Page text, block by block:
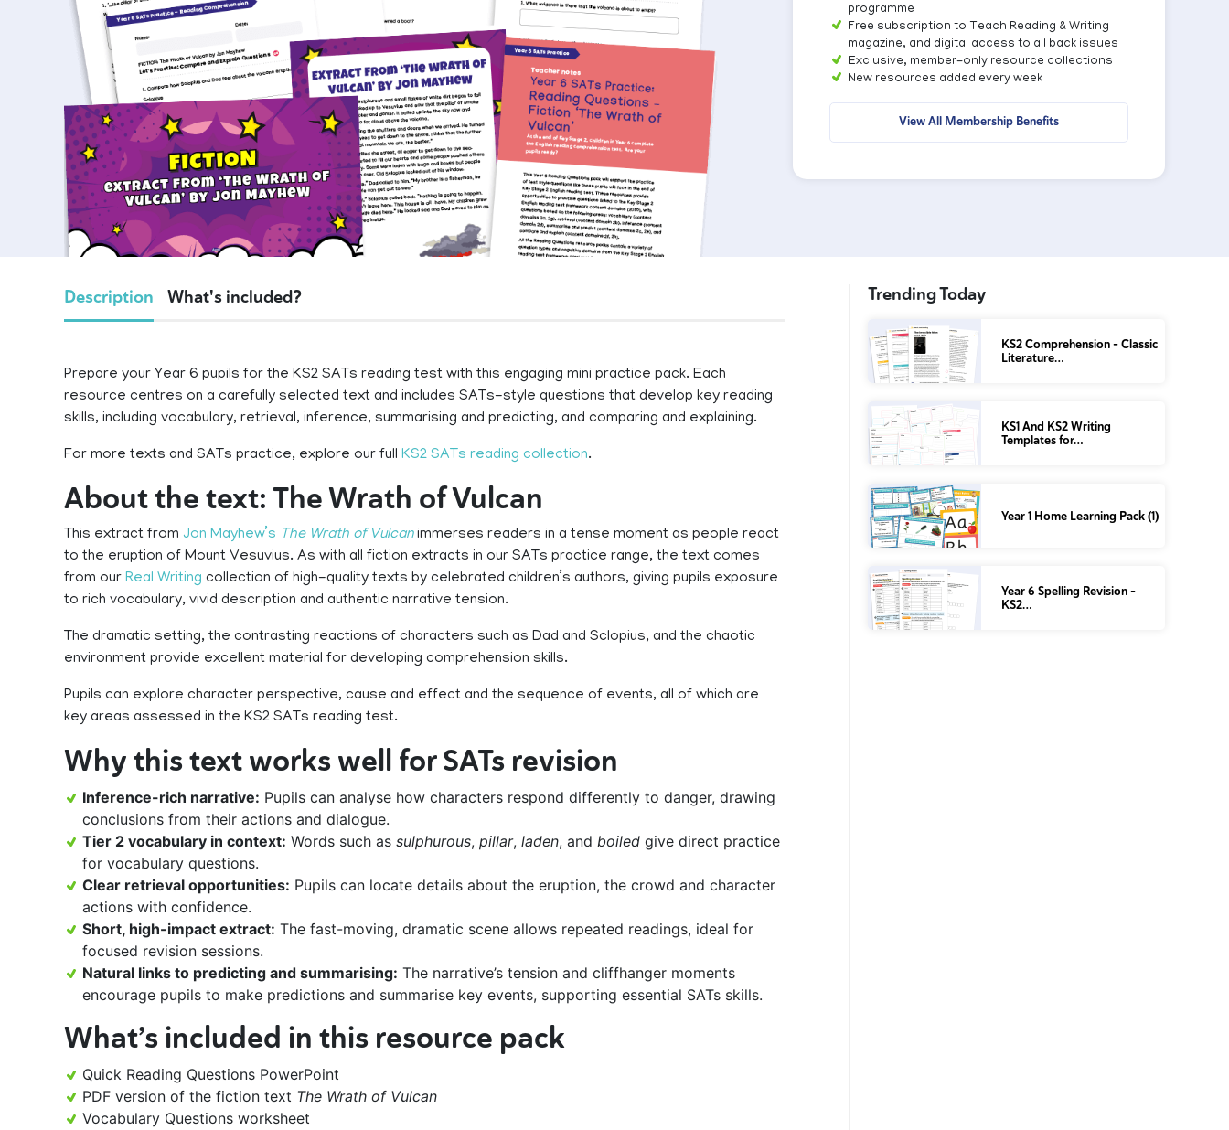
programme
Free subscription to Teach Reading & Writing
magazine, and digital access to all back issues
Exclusive, member-only resource collections
New resources added every week
View All Membership Benefits
Description What's included?
Prepare your Year 6 pupils for the KS2 SATs reading test with this engaging mini practice pack. Each
resource centres on a carefully selected text and includes SATs-style questions that develop key reading
skills, including vocabulary, retrieval, inference, summarising and predicting, and comparing and explaining.
For more texts and SATs practice, explore our full KS2 SATs reading collection.
About the text: The Wrath of Vulcan
This extract from Jon Mayhew’s The Wrath of Vulcanimmerses readers in a tense moment as people react
to the eruption of Mount Vesuvius. As with all fiction extracts in our SATs practice range, the text comes
from our Real Writing collection of high-quality texts by celebrated children’s authors, giving pupils exposure
to rich vocabulary, vivid description and authentic narrative tension.
The dramatic setting, the contrasting reactions of characters such as Dad and Sclopius, and the chaotic
environment provide excellent material for developing comprehension skills.
Pupils can explore character perspective, cause and effect and the sequence of events, all of which are
key areas assessed in the KS2 SATs reading test.
Why this text works well for SATs revision
Inference-rich narrative: Pupils can analyse how characters respond differently to danger, drawing
conclusions from their actions and dialogue.
Tier 2 vocabulary in context: Words such as sulphurous, pillar, laden, and boiled give direct practice
for vocabulary questions.
Clear retrieval opportunities: Pupils can locate details about the eruption, the crowd and character
actions with confidence.
Short, high-impact extract: The fast-moving, dramatic scene allows repeated readings, ideal for
focused revision sessions.
Natural links to predicting and summarising: The narrative’s tension and cliffhanger moments
encourage pupils to make predictions and summarise key events, supporting essential SATs skills.
What’s included in this resource pack
Quick Reading Questions PowerPoint
PDF version of the fiction text The Wrath of Vulcan
Vocabulary Questions worksheet
Trending Today
KS2 Comprehension – Classic
Literature…
KS1 And KS2 Writing
Templates for…
Year 1 Home Learning Pack (1)
Year 6 Spelling Revision –
KS2…